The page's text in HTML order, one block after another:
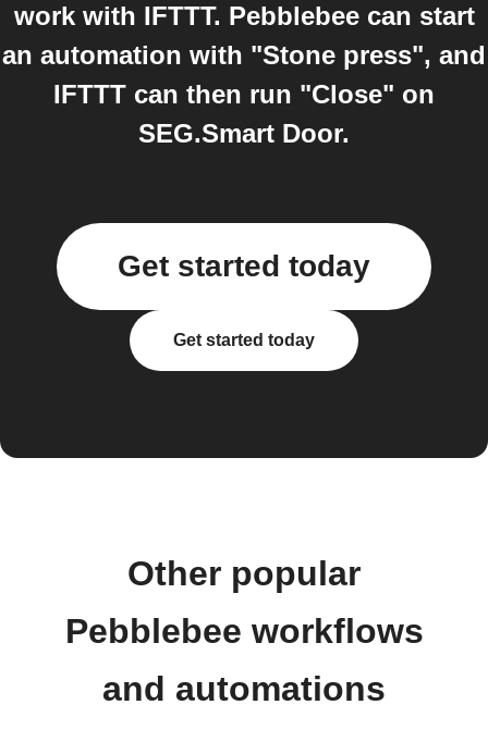
work with IFTTT. Pebblebee can start
an automation with "Stone press", and
IFTTT can then run "Close" on
SEG.Smart Door.
Get started today
Get started today
Other popular
Pebblebee workflows
and automations